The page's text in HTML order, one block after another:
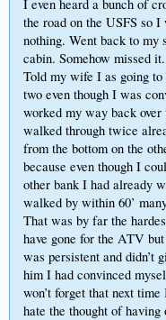
I even heard a bunch of
the road on the USFS so
nothing. Went back to my
cabin. Somehow missed
Told my wife I as going to
two even though I was
worked my way back
walked through twice
from the bottom on the
because even though I
other bank I had already
walked by within 60’
That was by far the
have gone for the ATV
was persistent and didn’t
him I had convinced
won’t forget that next
hate the thought of